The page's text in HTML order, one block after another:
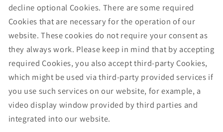
decline optional Cookies. There are some required
Cookies that are necessary for the operation of our
website. These cookies do not require your consent as
they always work. Please keep in mind that by accepting
required Cookies, you also accept third-party Cookies,
which might be used via third-party provided services if
you use such services on our website, for example, a
video display window provided by third parties and
integrated into our website.